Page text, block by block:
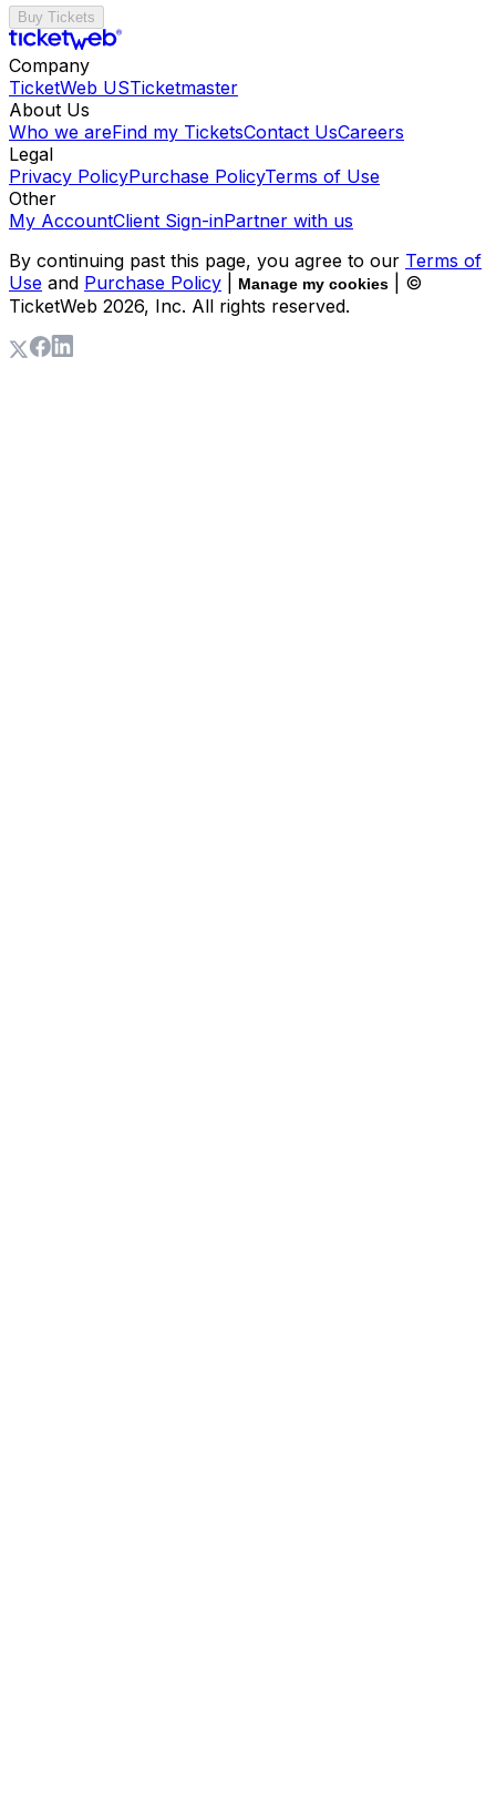
Buy Tickets
Company
TicketWeb USTicketmaster
About Us
Who we areFind my TicketsContact UsCareers
Legal
Privacy PolicyPurchase PolicyTerms of Use
Other
My AccountClient Sign-inPartner with us
By continuing past this page, you agree to our Terms of
Use and Purchase Policy Manage my cookies
| ©
TicketWeb 2026, Inc. All rights reserved.